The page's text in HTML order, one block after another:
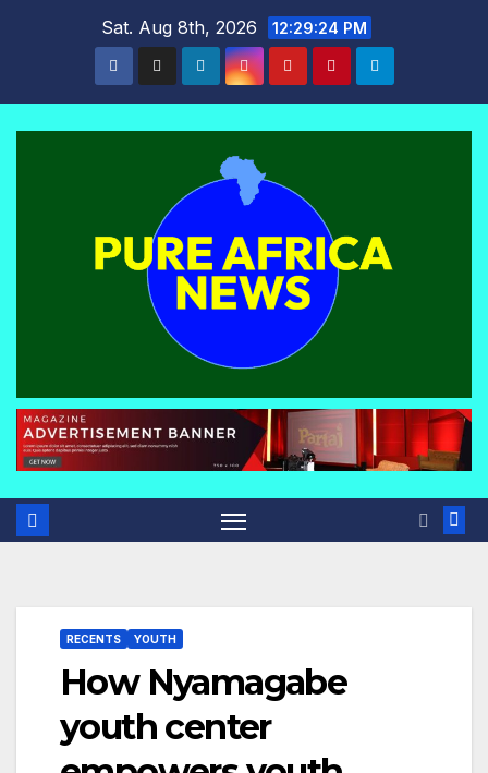
Sat. Aug 8th, 2026 12:29:25 PM
RECENTS YOUTH
How Nyamagabe
youth center